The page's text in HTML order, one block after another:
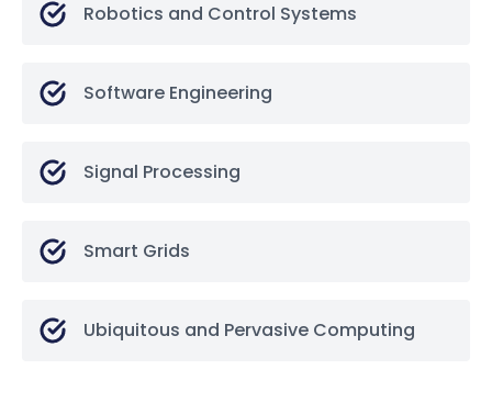
Robotics and Control Systems
Software Engineering
Signal Processing
Smart Grids
Ubiquitous and Pervasive Computing